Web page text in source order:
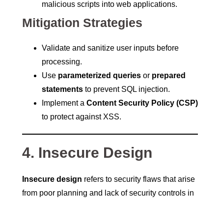
malicious scripts into web applications.
Mitigation Strategies
Validate and sanitize user inputs before
processing.
Use parameterized queries or prepared
statements to prevent SQL injection.
Implement a Content Security Policy (CSP)
to protect against XSS.
4. Insecure Design
Insecure design refers to security flaws that arise
from poor planning and lack of security controls in